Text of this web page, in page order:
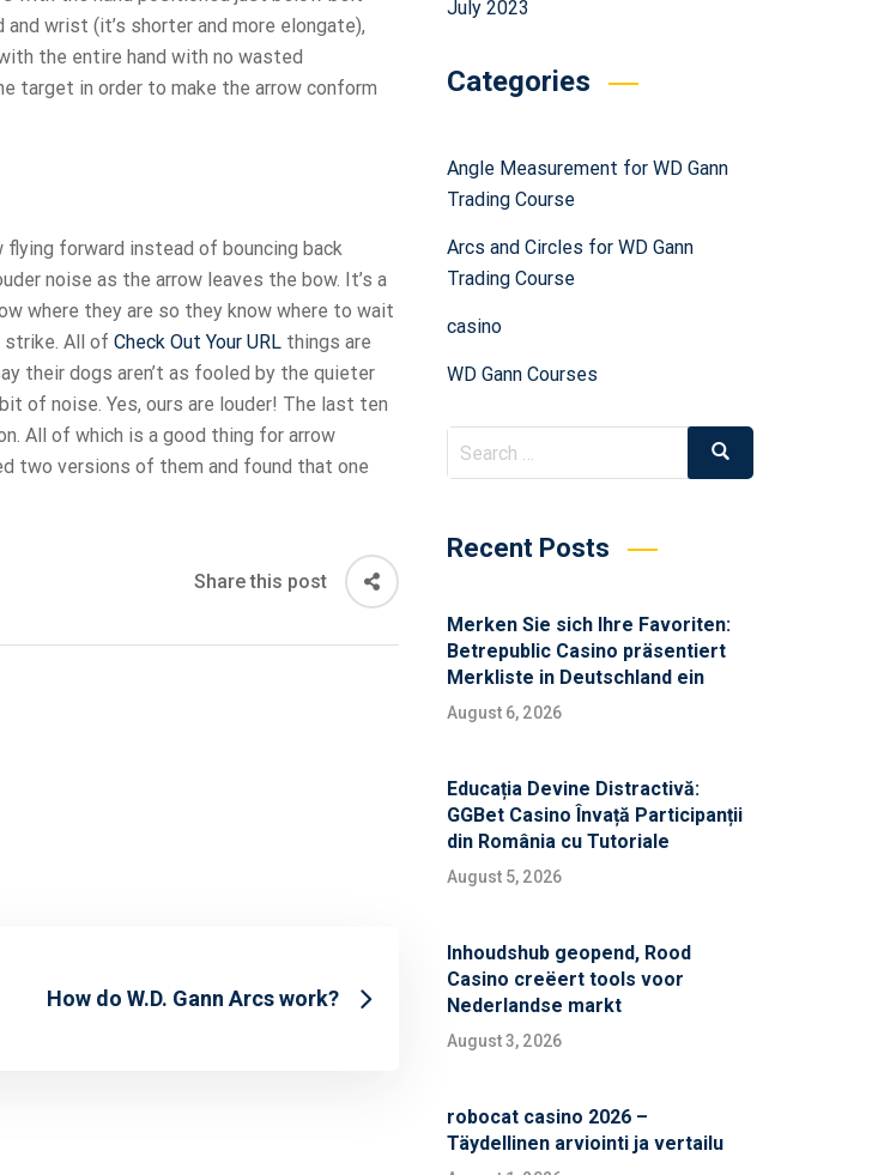
wrist (it’s shorter and more elongate),
the entire hand with no wasted
target in order to make the arrow conform
forward instead of bouncing back
noise as the arrow leaves the bow. It’s a
where they are so they know where to wait
All of Check Out Your URL things are
their dogs aren’t as fooled by the quieter
of noise. Yes, ours are louder! The last ten
All of which is a good thing for arrow
two versions of them and found that one
Share this post
How do W.D. Gann Arcs work?
July 2023
Categories
Angle Measurement for WD Gann
Trading Course
Arcs and Circles for WD Gann
Trading Course
casino
WD Gann Courses
Recent Posts
Merken Sie sich Ihre Favoriten:
Betrepublic Casino präsentiert
Merkliste in Deutschland ein
August 6, 2026
Educația Devine Distractivă:
GGBet Casino Învață Participanții
din România cu Tutoriale
August 5, 2026
Inhoudshub geopend, Rood
Casino creëert tools voor
Nederlandse markt
August 3, 2026
robocat casino 2026 –
Täydellinen arviointi ja vertailu